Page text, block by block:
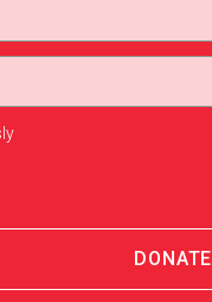
DONATE